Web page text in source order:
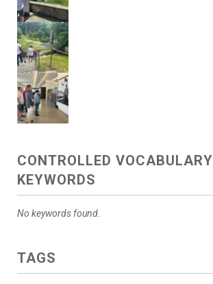
CONTROLLED VOCABULARY
KEYWORDS
No keywords found.
TAGS